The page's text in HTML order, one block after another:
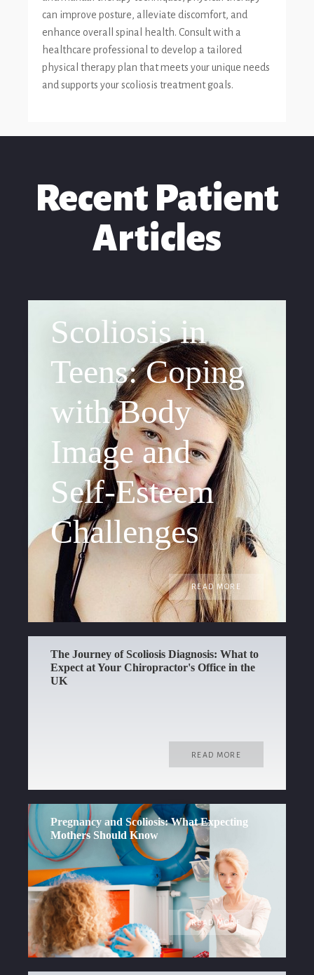
can improve posture, alleviate discomfort, and
enhance overall spinal health. Consult with a
healthcare professional to develop a tailored
physical therapy plan that meets your unique needs
and supports your scoliosis treatment goals.
Recent Patient
Articles
Scoliosis in
Teens: Coping
with Body
Image and
Self-Esteem
Challenges
READ MORE
The Journey of Scoliosis Diagnosis: What to
Expect at Your Chiropractor's Office in the
UK
READ MORE
Pregnancy and Scoliosis: What Expecting
Mothers Should Know
READ MORE